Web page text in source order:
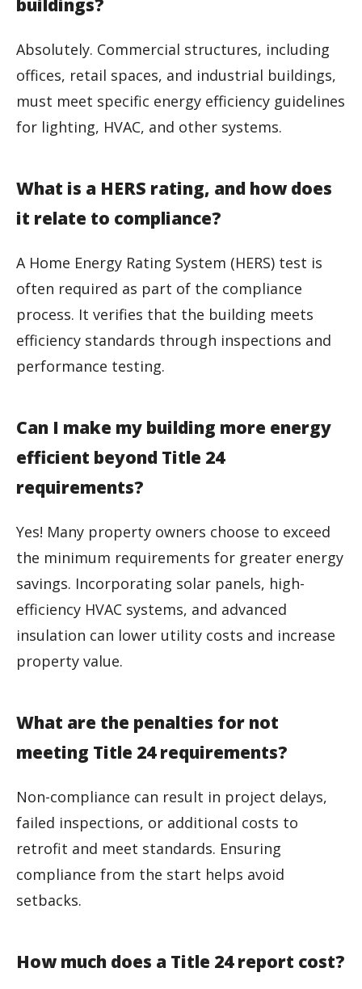
Absolutely. Commercial structures, including
offices, retail spaces, and industrial buildings,
must meet specific energy efficiency guidelines
for lighting, HVAC, and other systems.
What is a HERS rating, and how does
it relate to compliance?
A Home Energy Rating System (HERS) test is
often required as part of the compliance
process. It verifies that the building meets
efficiency standards through inspections and
performance testing.
Can I make my building more energy
efficient beyond Title 24
requirements?
Yes! Many property owners choose to exceed
the minimum requirements for greater energy
savings. Incorporating solar panels, high-
efficiency HVAC systems, and advanced
insulation can lower utility costs and increase
property value.
What are the penalties for not
meeting Title 24 requirements?
Non-compliance can result in project delays,
failed inspections, or additional costs to
retrofit and meet standards. Ensuring
compliance from the start helps avoid
setbacks.
How much does a Title 24 report cost?